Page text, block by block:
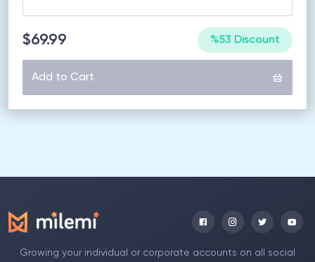
$69.99 %53 Discount
Add to Cart
Growing your individual or corporate accounts on all social